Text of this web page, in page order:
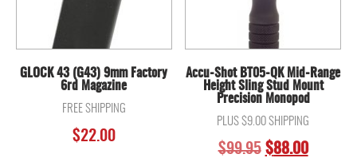
GLOCK 43 (G43) 9mm Factory
6rd Magazine
FREE SHIPPING
$22.00
Accu-Shot BT05-QK Mid-Range
Height Sling Stud Mount
Precision Monopod
PLUS $9.00 SHIPPING
$99.95 ORIGINAL
$88.00